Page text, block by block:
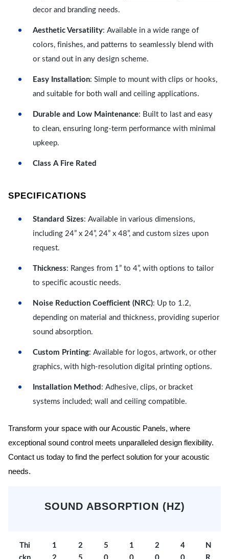
decor and branding needs.
Aesthetic Versatility: Available in a wide range of
colors, finishes, and patterns to seamlessly blend with
or stand out in any design scheme.
Easy Installation: Simple to mount with clips or hooks,
and suitable for both wall and ceiling applications.
Durable and Low Maintenance: Built to last and easy
to clean, ensuring long-term performance with minimal
upkeep.
Class A Fire Rated
SPECIFICATIONS
Standard Sizes: Available in various dimensions,
including 24” x 24”, 24” x 48”, and custom sizes upon
request.
Thickness: Ranges from 1” to 4”, with options to tailor
to specific acoustic needs.
Noise Reduction Coefficient (NRC): Up to 1.2,
depending on material and thickness, providing superior
sound absorption.
Custom Printing: Available for logos, artwork, or other
graphics, with high-resolution digital printing options.
Installation Method : Adhesive, clips, or bracket
systems included; wall and ceiling compatible.
Transform your space with our Acoustic Panels, where
exceptional sound control meets unparalleled design flexibility.
Contact us today to find the perfect solution for your acoustic
needs.
SOUND ABSORPTION (HZ)
Thi
1
2
5
1
2
4
N